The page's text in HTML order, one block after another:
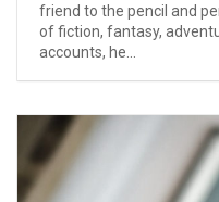
friend to the pencil and
of fiction, fantasy,
accounts, he...